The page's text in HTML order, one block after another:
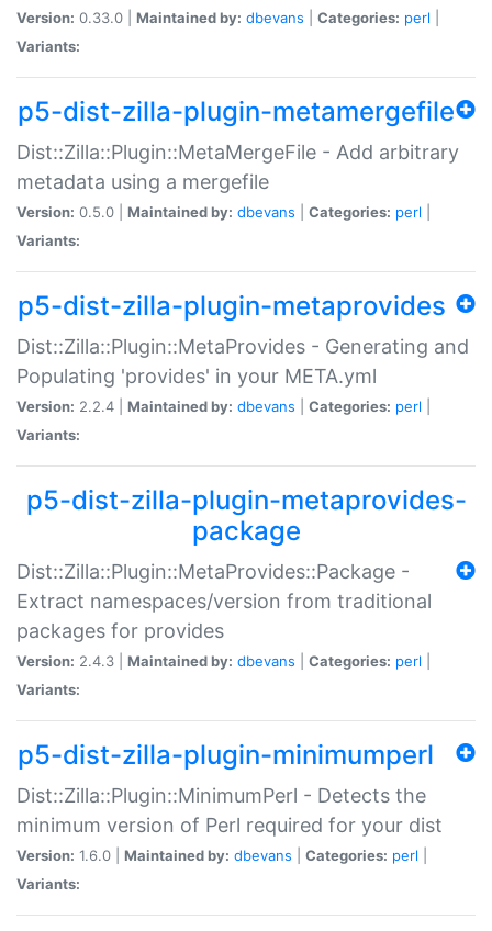
Version: 0.33.0 | Maintained by: dbevans Categories: perl
Variants:
p5-dist-zilla-plugin-metamergefile
Dist::Zilla::Plugin::MetaMergeFile - Add arbitrary
metadata using a mergefile
Version: 0.5.0 | Maintained by: dbevans Categories: perl
Variants:
p5-dist-zilla-plugin-metaprovides
Dist::Zilla::Plugin::MetaProvides - Generating and
Populating 'provides' in your META.yml
Version: 2.2.4 | Maintained by: dbevans Categories: perl
Variants:
p5-dist-zilla-plugin-metaprovides-
package
Dist::Zilla::Plugin::MetaProvides::Package -
Extract namespaces/version from traditional
packages for provides
Version: 2.4.3 | Maintained by: dbevans Categories: perl
Variants:
p5-dist-zilla-plugin-minimumperl
Dist::Zilla::Plugin::MinimumPerl - Detects the
minimum version of Perl required for your dist
Version: 1.6.0 | Maintained by: dbevans Categories: perl
Variants: